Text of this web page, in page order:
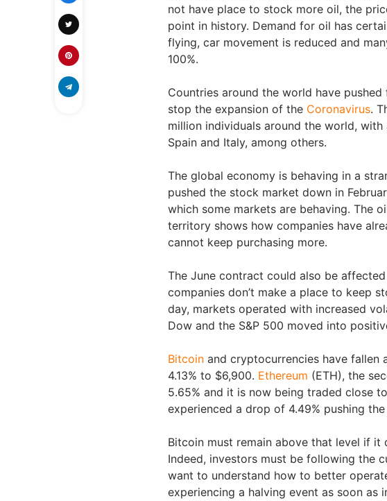
not have place to stock more oil, the
point in history. Demand for oil has
flying, car movement is reduced and
100%.
Countries around the world have
stop the expansion of the Coronavirus.
million individuals around the world,
Spain and Italy, among others.
The global economy is behaving in a
pushed the stock market down in
which some markets are behaving. The
territory shows how companies have
cannot keep purchasing more.
The June contract could also be
companies don’t make a place to keep
day, markets operated with increased
Dow and the S&P 500 moved into
Bitcoin and cryptocurrencies have fallen
4.13% to $6,900. Ethereum (ETH), the
5.65% and it is now being traded close
experienced a drop of 4.49% pushing
Bitcoin must remain above that level if
Indeed, investors must be following the
want to understand how to better
experiencing a halving event as soon as